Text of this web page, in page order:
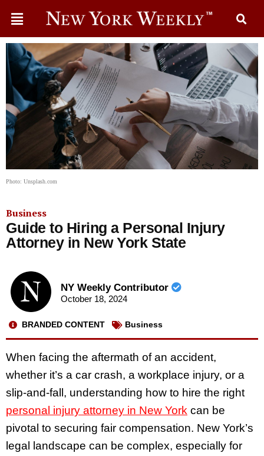
Photo: Unsplash.com
Business
Guide to Hiring a Personal Injury
Attorney in New York State
NY Weekly Contributor
October 18, 2024
BRANDED CONTENT Business
When facing the aftermath of an accident,
whether it’s a car crash, a workplace injury, or a
slip-and-fall, understanding how to hire the right
personal injury attorney in New York can be
pivotal to securing fair compensation. New York’s
legal landscape can be complex, especially for